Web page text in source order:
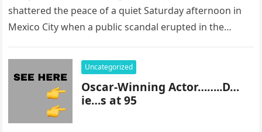
shattered the peace of a quiet Saturday afternoon in
Mexico City when a public scandal erupted in the
Uncategorized
Oscar-Winning Actor……..D…
ie…s at 95